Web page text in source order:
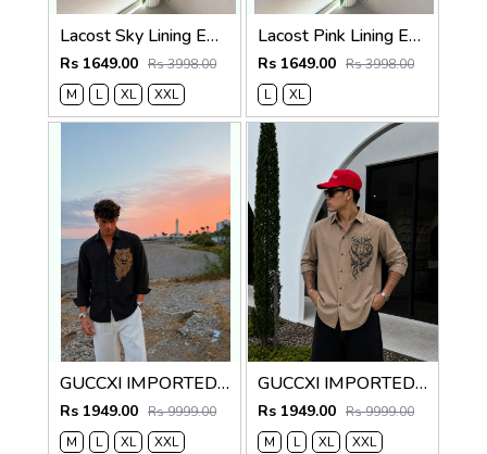
Lacost Sky Lining Embroidery Logo Oxford Lycra Premium Shirt F3739-SK
Rs 1649.00 Rs 3998.00
M
L XL XXL
Lacost Pink Lining Embroidery Logo Oxford Lycra Premium Shirt F3739-P2
Rs 1649.00 Rs 3998.00
L
XL
GUCCXI IMPORTED STORE ARTICLE TIGER DIAMOND SHIRT BLACK
Rs 1949.00 Rs 9999.00
M
L XL XXL
GUCCXI IMPORTED STORE ARTICLE TIGER DIAMOND SHIRT
Rs 1949.00 Rs 9999.00
M
L XL XXL